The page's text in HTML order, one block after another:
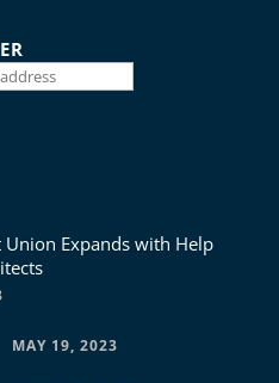
Union Expands with Help
MAY 19, 2023